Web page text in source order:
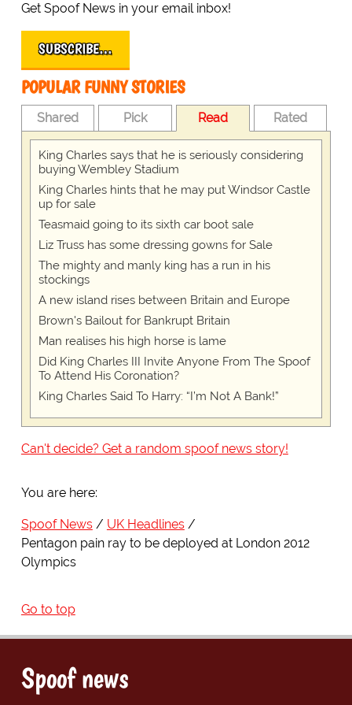
Get Spoof News in your email inbox!
SUBSCRIBE…
POPULAR FUNNY STORIES
Shared Pick Read Rated
King Charles says that he is seriously considering
buying Wembley Stadium
King Charles hints that he may put Windsor Castle
up for sale
Teasmaid going to its sixth car boot sale
Liz Truss has some dressing gowns for Sale
The mighty and manly king has a run in his
stockings
A new island rises between Britain and Europe
Brown's Bailout for Bankrupt Britain
Man realises his high horse is lame
Did King Charles III Invite Anyone From The Spoof
To Attend His Coronation?
King Charles Said To Harry: “I’m Not A Bank!”
Can't decide? Get a random spoof news story!
You are here:
Spoof News
UK Headlines
Pentagon pain ray to be deployed at London 2012
Olympics
Go to top
Spoof news